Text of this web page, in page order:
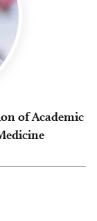
of Academic